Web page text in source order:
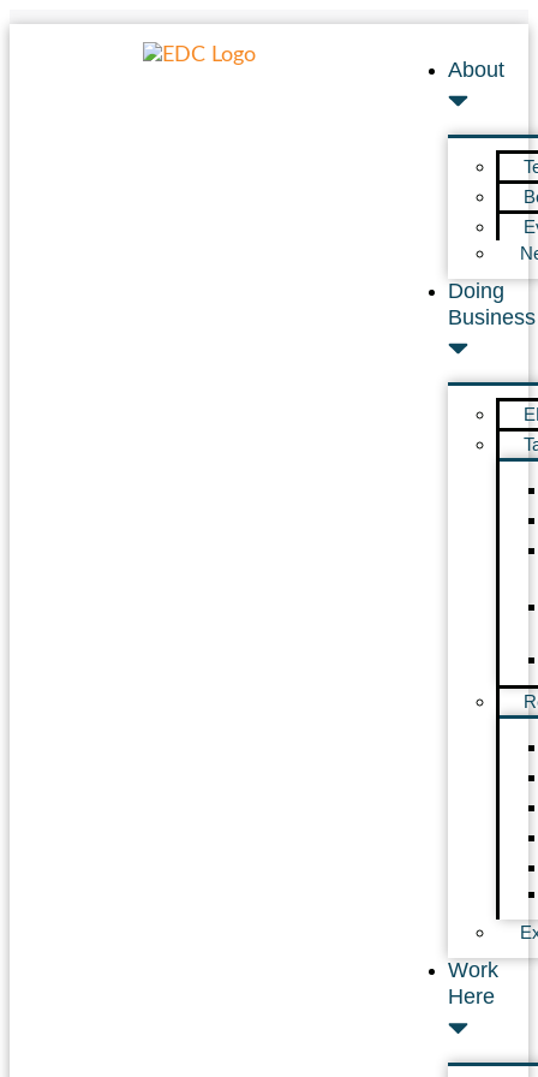
About
Doing
Business
Work
Here